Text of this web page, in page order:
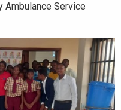
Ambulance Service